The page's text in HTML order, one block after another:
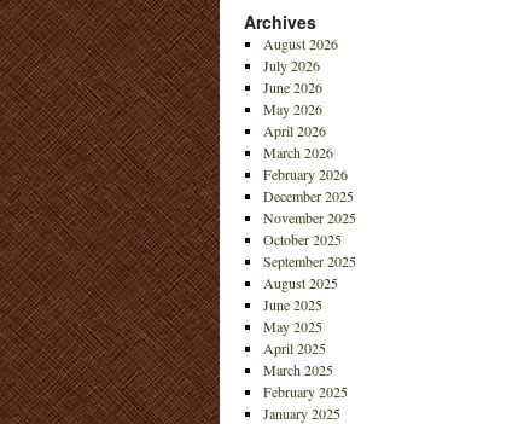
Archives
August 2026
July 2026
June 2026
May 2026
April 2026
March 2026
February 2026
December 2025
November 2025
October 2025
September 2025
August 2025
June 2025
May 2025
April 2025
March 2025
February 2025
January 2025